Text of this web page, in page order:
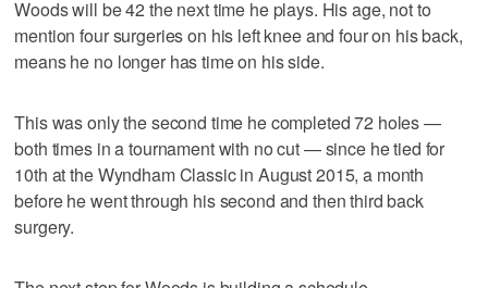
Woods will be 42 the next time he plays. His age, not to
mention four surgeries on his left knee and four on his back,
means he no longer has time on his side.
This was only the second time he completed 72 holes —
both times in a tournament with no cut — since he tied for
10th at the Wyndham Classic in August 2015, a month
before he went through his second and then third back
surgery.